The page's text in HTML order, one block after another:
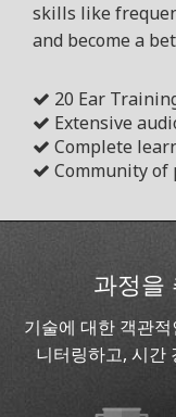
skills like
and become a
20 Ear
Extensive
Complete
Community of
과정을
기술에 대한 객관
니터링하고, 시간